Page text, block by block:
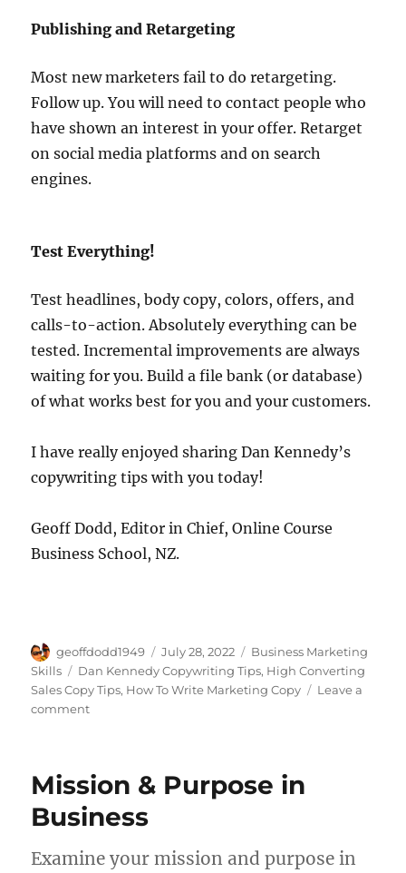
Publishing and Retargeting
Most new marketers fail to do retargeting.
Follow up. You will need to contact people who
have shown an interest in your offer. Retarget
on social media platforms and on search
engines.
Test Everything!
Test headlines, body copy, colors, offers, and
calls-to-action. Absolutely everything can be
tested. Incremental improvements are always
waiting for you. Build a file bank (or database)
of what works best for you and your customers.
I have really enjoyed sharing Dan Kennedy’s
copywriting tips with you today!
Geoff Dodd, Editor in Chief, Online Course
Business School, NZ.
Author
geoffdodd1949
Posted
on
July 28, 2022 Categories
Business Marketing
Skills
Tags
Dan Kennedy Copywriting Tips, High Converting
Sales Copy Tips, How To Write Marketing Copy
Leave a
commenton
That
Mission & Purpose in
Business
Examine your mission and purpose in